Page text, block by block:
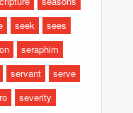
seek
sees
seraphim
servant
serve
severity